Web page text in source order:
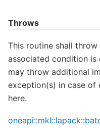
Throws
This routine shall
associated condition is
may throw additional
exception(s) in case
here.